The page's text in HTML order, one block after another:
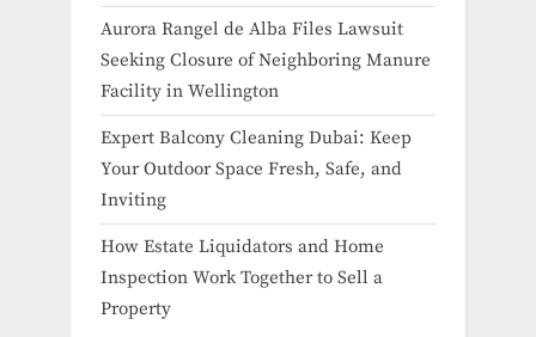
Aurora Rangel de Alba Files Lawsuit
Seeking Closure of Neighboring Manure
Facility in Wellington
Expert Balcony Cleaning Dubai: Keep
Your Outdoor Space Fresh, Safe, and
Inviting
How Estate Liquidators and Home
Inspection Work Together to Sell a
Property